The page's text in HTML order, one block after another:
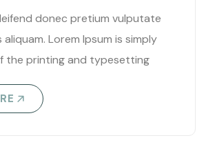
donec pretium vulputate
Lorem Ipsum is simply
the printing and typesetting
Ipsum has been the industry’s